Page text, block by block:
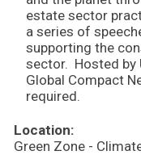
estate sector
a series of
supporting the
sector. Hosted by
Global Compact
required.
Location:
Green Zone -